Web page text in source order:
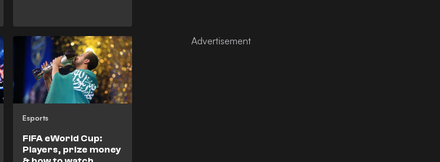
Esports
FIFA eWorld Cup:
Players, prize money